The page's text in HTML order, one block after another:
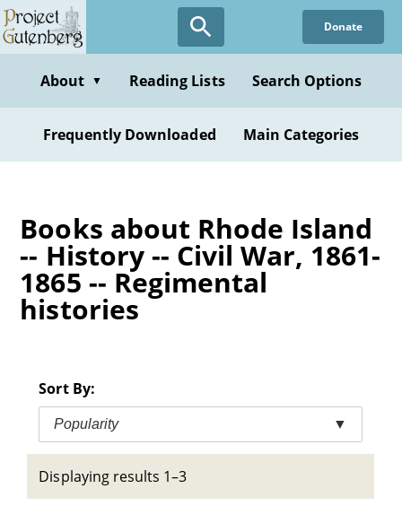
Skip
to
content
Donate
About ▼ Reading Lists Search Options
Frequently Downloaded Main Categories
Books about Rhode Island
-- History -- Civil War, 1861-
1865 -- Regimental
histories
Sort By:
Popularity ▼
Displaying results 1–3